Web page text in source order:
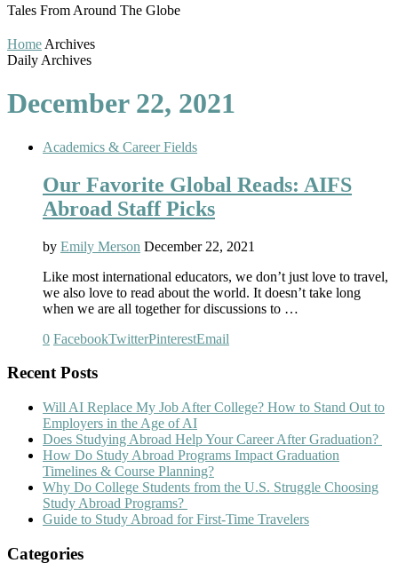
Tales From Around The Globe
Home Archives
Daily Archives
December 22, 2021
Academics & Career Fields
Our Favorite Global Reads: AIFS
Abroad Staff Picks
by Emily Merson December 22, 2021
Like most international educators, we don’t just love to travel,
we also love to read about the world. It doesn’t take long
when we are all together for discussions to …
0 FacebookTwitterPinterestEmail
Recent Posts
Will AI Replace My Job After College? How to Stand Out to
Employers in the Age of AI
Does Studying Abroad Help Your Career After Graduation?
How Do Study Abroad Programs Impact Graduation
Timelines & Course Planning?
Why Do College Students from the U.S. Struggle Choosing
Study Abroad Programs?
Guide to Study Abroad for First-Time Travelers
Categories